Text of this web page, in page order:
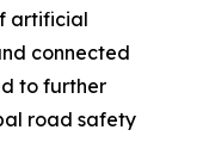
artificial
connected
to further
road safety